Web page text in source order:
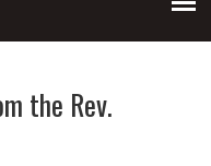
the Rev.